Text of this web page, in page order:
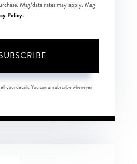
Msg/data rates may apply. Msg
Policy.
your details. You can unsubscribe whenever